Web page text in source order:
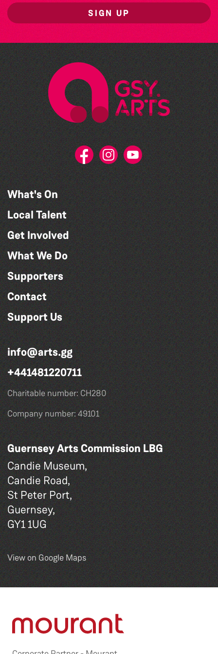
SIGN UP
What's On
Local Talent
Get Involved
What We Do
Supporters
Contact
Support Us
info@arts.gg
+441481220711
Charitable number: CH280
Company number: 49101
Guernsey Arts Commission LBG
Candie Museum,
Candie Road,
St Peter Port,
Guernsey,
GY1 1UG
View on Google Maps